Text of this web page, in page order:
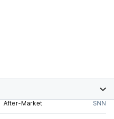
After-Market SNN